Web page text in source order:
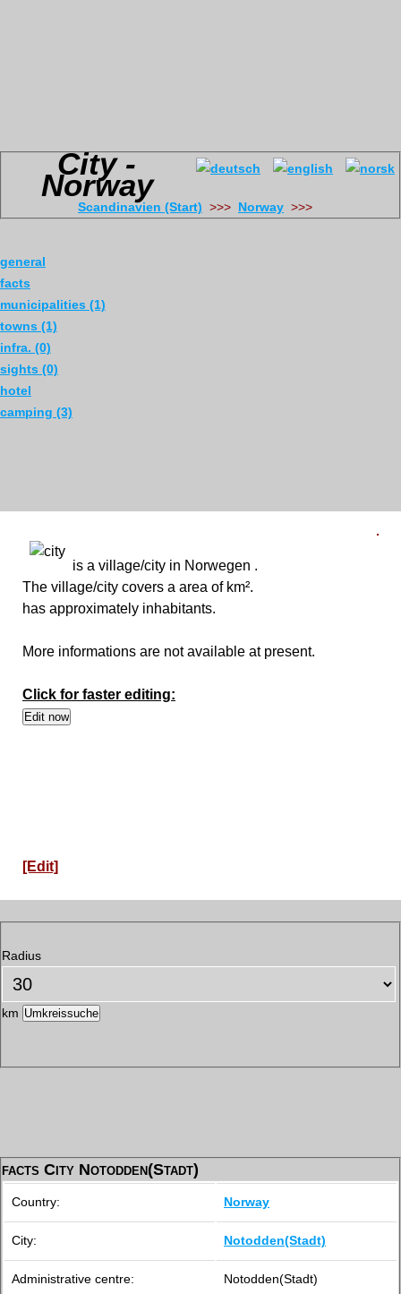
City -
Norway
Scandinavien (Start) >>> Norway
general
facts
municipalities (1)
towns (1)
infra. (0)
sights (0)
hotel
camping (3)
is a village/city in Norwegen .
The village/city covers a area of km².
has approximately inhabitants.
More informations are not available at present.
Click for faster editing:
[Edit]
km
facts City Notodden(Stadt)
Country: Norway
City: Notodden(Stadt)
Administrative centre: Notodden(Stadt)